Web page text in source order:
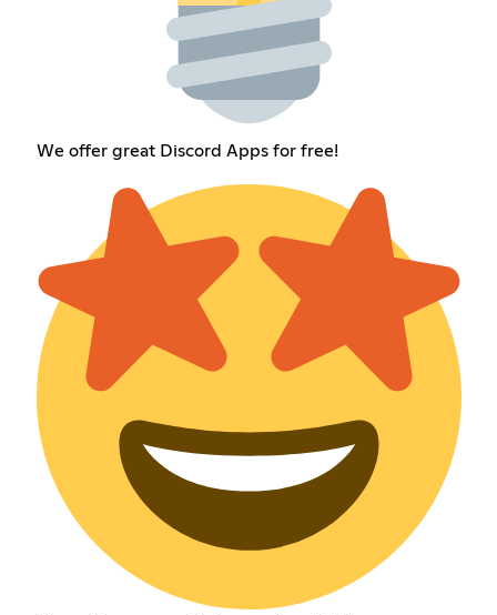
We offer great Discord Apps for free!